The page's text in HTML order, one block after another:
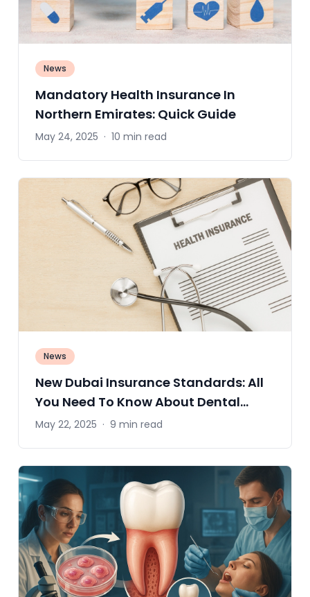
News
Mandatory Health Insurance In
Northern Emirates: Quick Guide
May 24, 2025 · 10 min read
News
New Dubai Insurance Standards: All
You Need To Know About Dental
Coverage
May 22, 2025 · 9 min read